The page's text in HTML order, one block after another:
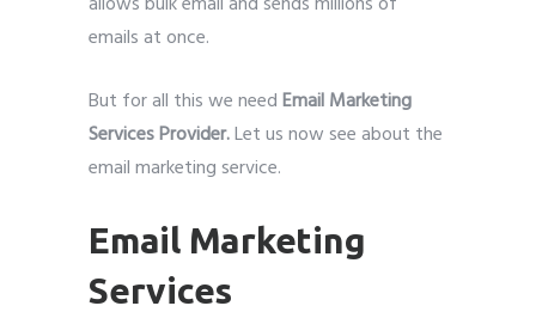
emails at once.
But for all this we needEmail Marketing
Services Provider.Let us now see about the
email marketing service.
Email Marketing
Services